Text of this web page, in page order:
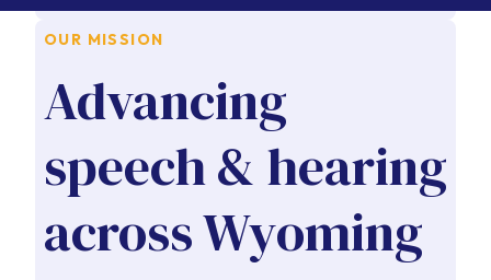
OUR MISSION
Advancing
speech & hearing
across Wyoming